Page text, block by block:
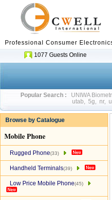
Professional Consumer
1077 Guests Online
Popular Search :
UNIWA
utab
5g nr,
Browse by Catalogue
Mobile Phone
Rugged Phone(33)
Handheld Terminals(39)
Low Price Mobile Phone(45)